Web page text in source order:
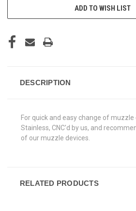
ADD TO WISH LIST
DESCRIPTION
For quick and easy change of muzzle
Stainless, CNC'd by us, and
of our muzzle devices.
RELATED PRODUCTS